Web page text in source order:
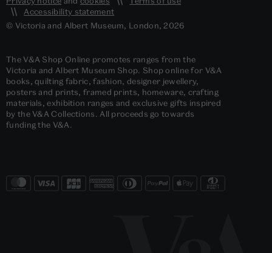
Accessibility statement
© Victoria and Albert Museum, London, 2026
The V&A Shop Online promotes ranges from the
Victoria and Albert Museum Shop. Shop online for V&A
books, quilting fabric, fashion, designer jewellery,
posters and prints, framed prints, homeware, crafting
materials, exhibition ranges and exclusive gifts inspired
by the V&A Collections. All proceeds go towards
funding the V&A.